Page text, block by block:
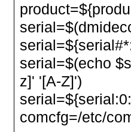
serial=$(echo
z]' '[A-Z]')
comcfg=/etc/